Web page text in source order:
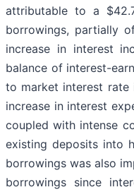
attributable to a
borrowings, partially
increase in interest
balance of interest-
to market interest rate
increase in interest
coupled with intense
existing deposits into
borrowings was also
borrowings since